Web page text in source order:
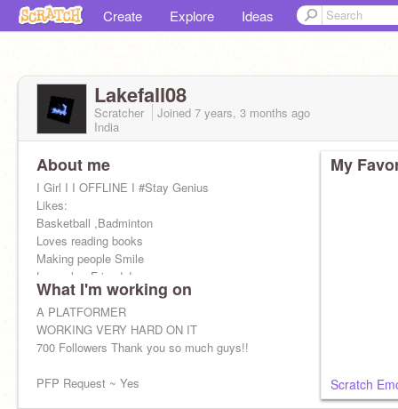
Create Explore Ideas
Lakefall08
Scratcher Joined 7 years, 3 months ago
India
About me
I Girl I I OFFLINE I #Stay Genius
Likes:
Basketball ,Badminton
Loves reading books
Making people Smile
Loves her Friends!
I can't see anyone of my friends sad
Dislkes:
Mean People
Jerk
What I'm working on
A PLATFORMER
WORKING VERY HARD ON IT
700 Followers Thank you so much guys!!
PFP Request ~ Yes
My
Scratch